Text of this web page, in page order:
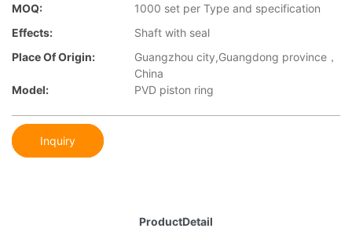
MOQ:
1000 set per Type and specification
Effects:
Shaft with seal
Place Of Origin:
Guangzhou city,Guangdong province，
China
Model:
PVD piston ring
Inquiry
ProductDetail